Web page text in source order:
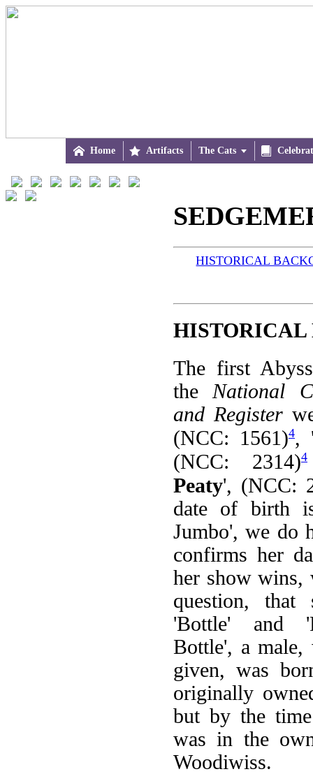
 Home  Artifacts The Cats 
HISTORICAL
HISTORICAL
The first
theNational
and Register
(NCC: 1561)4,
(NCC: 2314)4
Peaty', (NCC:
date of birth
Jumbo', we do
confirms her
her show wins,
question, that
'Bottle' and
Bottle', a male,
given, was
originally
but by the
was in the
Woodiwiss.